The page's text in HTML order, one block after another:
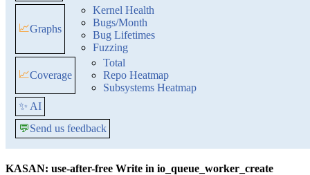
📈Graphs
Kernel Health
Bugs/Month
Bug Lifetimes
Fuzzing
📈Coverage
Total
Repo Heatmap
Subsystems Heatmap
✨ AI
💬Send us feedback
KASAN: use-after-free Write in io_queue_worker_create